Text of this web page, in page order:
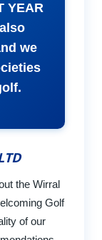
YEAR
we
the Wirral
Golf
of our